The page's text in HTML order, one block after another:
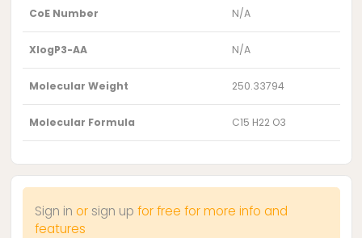
CoE Number N/A
XlogP3-AA N/A
Molecular Weight 250.33794
Molecular Formula C15 H22 O3
Sign in or sign up for free for more info and
features